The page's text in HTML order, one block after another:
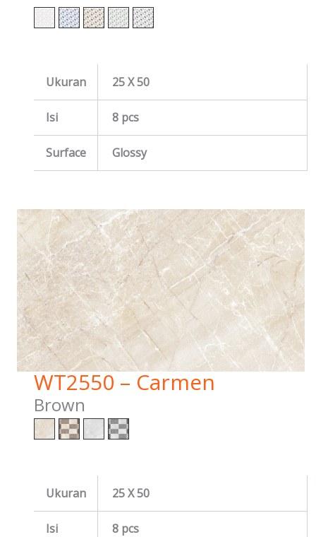
Ukuran 25 X 50
Isi 8 pcs
Surface Glossy
WT2550 – Carmen
Brown
Ukuran 25 X 50
Isi 8 pcs